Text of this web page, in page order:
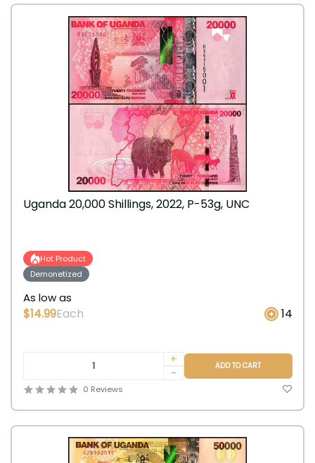
Uganda 20,000 Shillings, 2022, P-53g, UNC
Hot Product
Demonetized
As low as
$14.99Each 14
+
-
ADD TO CART
0 Reviews